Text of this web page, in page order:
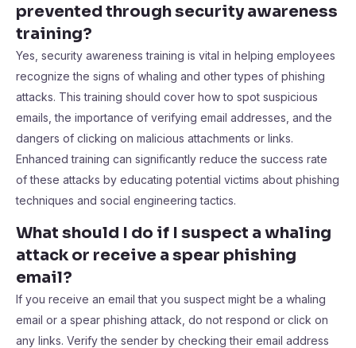
prevented through security awareness
training?
Yes, security awareness training is vital in helping employees
recognize the signs of whaling and other types of phishing
attacks. This training should cover how to spot suspicious
emails, the importance of verifying email addresses, and the
dangers of clicking on malicious attachments or links.
Enhanced training can significantly reduce the success rate
of these attacks by educating potential victims about phishing
techniques and social engineering tactics.
What should I do if I suspect a whaling
attack or receive a spear phishing
email?
If you receive an email that you suspect might be a whaling
email or a spear phishing attack, do not respond or click on
any links. Verify the sender by checking their email address